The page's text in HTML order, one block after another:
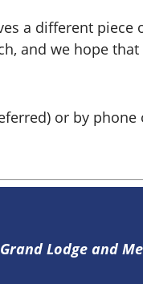
a different
and we hope
or by phone
Lodge and